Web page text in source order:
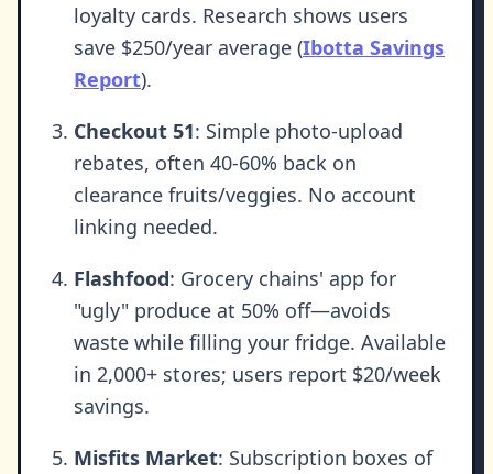
loyalty cards. Research shows users
save $250/year average (Ibotta Savings
Report).
Checkout 51: Simple photo-upload
rebates, often 40-60% back on
clearance fruits/veggies. No account
linking needed.
Flashfood: Grocery chains' app for
"ugly" produce at 50% off—avoids
waste while filling your fridge. Available
in 2,000+ stores; users report $20/week
savings.
Misfits Market: Subscription boxes of